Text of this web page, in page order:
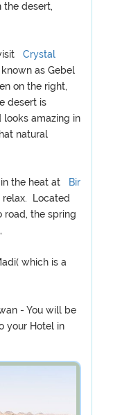
the desert,
Crystal
as Gebel
on the right,
desert is
amazing in
natural
the heat at
Bir
relax. Located
road, the spring
which is a
- You will be
your Hotel in